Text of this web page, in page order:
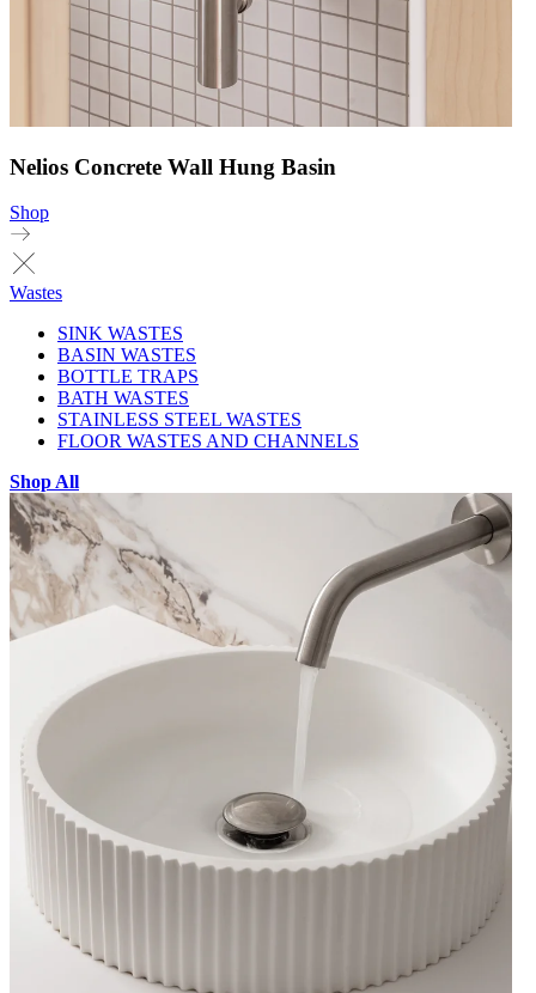
Nelios Concrete Wall Hung Basin
Shop
Wastes
SINK WASTES
BASIN WASTES
BOTTLE TRAPS
BATH WASTES
STAINLESS STEEL WASTES
FLOOR WASTES AND CHANNELS
Shop All